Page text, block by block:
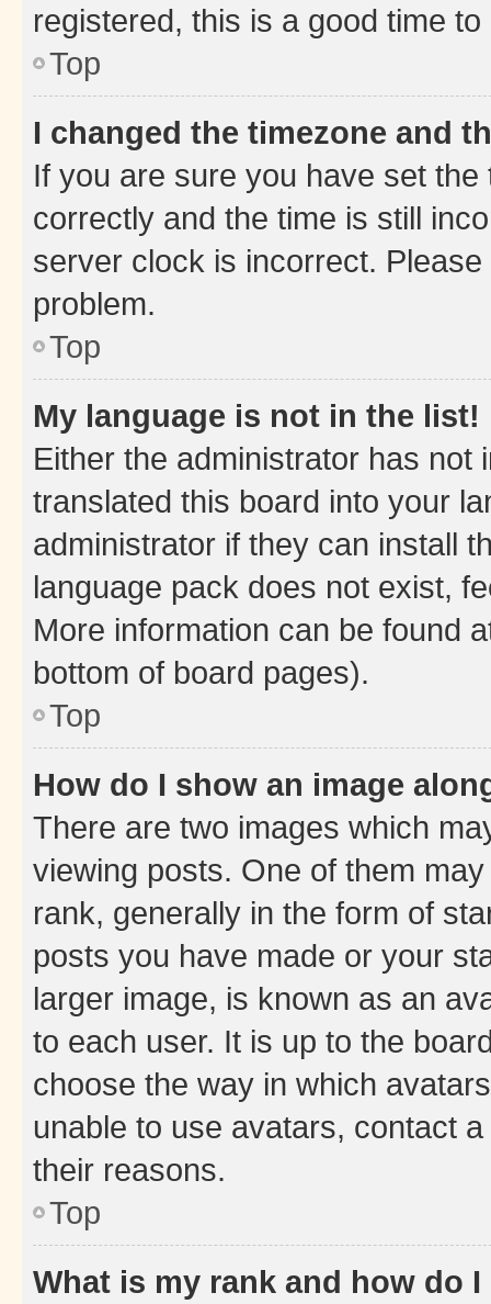
registered, this is a good time to
Top
I changed the timezone and
If you are sure you have set
correctly and the time is still
server clock is incorrect.
problem.
Top
My language is not in the list!
Either the administrator has not
translated this board into your
administrator if they can install
language pack does not exist,
More information can be found
bottom of board pages).
Top
How do I show an image
There are two images which
viewing posts. One of them
rank, generally in the form of
posts you have made or your
larger image, is known as an
to each user. It is up to the
choose the way in which
unable to use avatars, contact
their reasons.
Top
What is my rank and how do